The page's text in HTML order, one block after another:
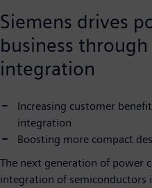
Siemens drives
business
integration
Increasing customer
integration
Boosting more compact
The next generation of power
integration of semiconductors